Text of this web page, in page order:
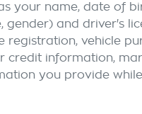
your name, date of
and driver's
registration, vehicle
credit information,
you provide